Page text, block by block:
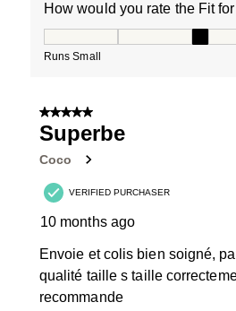
How would you rate the Fit
Runs Small
5 out of 5 stars.
Superbe
Coco
VERIFIED PURCHASER
10 months ago
Envoie et colis bien soigné,
qualité taille s taille
recommande